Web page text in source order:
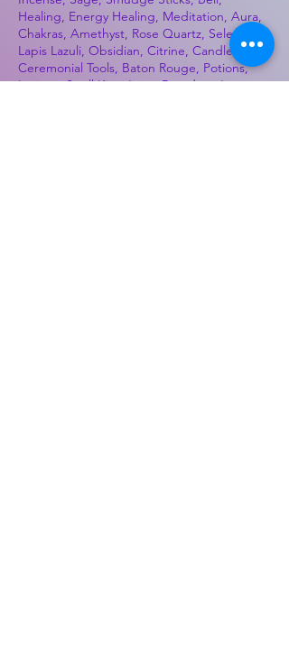
Healing, Energy Healing, Meditation, Aura,
Chakras, Amethyst, Rose Quartz, Selenite,
Lapis Lazuli, Obsidian, Citrine, Candles,
Ceremonial Tools, Baton Rouge, Potions,
Lotions, Spell Kits, Jason Brandon, Jason